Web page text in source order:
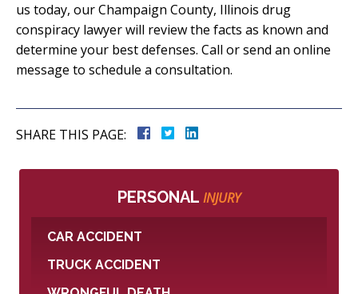
us today, our Champaign County, Illinois drug
conspiracy lawyer will review the facts as known and
determine your best defenses. Call or send an online
message to schedule a consultation.
SHARE THIS PAGE:
PERSONAL INJURY
CAR ACCIDENT
TRUCK ACCIDENT